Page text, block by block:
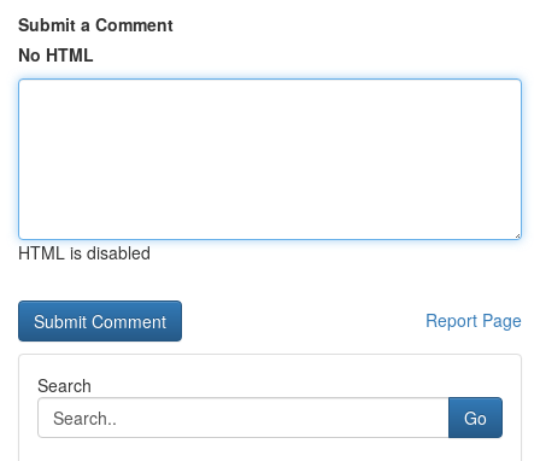
Submit a Comment
No HTML
HTML is disabled
Report Page
Search
Go